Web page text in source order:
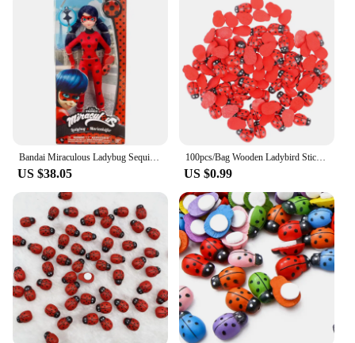
Bandai Miraculous Ladybug Sequin Doll Cat Noir Movie Adrien Rena Rouge Queen Bee Fashion Doll with Movie Accessory Holiday Gifts
US $38.05
100pcs/Bag Wooden Ladybird Sticker Children Kids Painted DIY Craft Ladybug
US $0.99